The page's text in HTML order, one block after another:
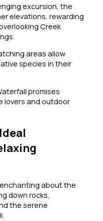
excursion, the
elevations, rewarding
Creek
areas allow
species in their
promises
lovers and outdoor
about the
down rocks,
the serene